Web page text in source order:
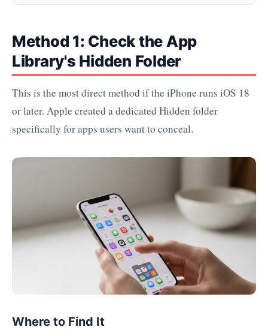
Method 1: Check the App
Library's Hidden Folder
This is the most direct method if the iPhone runs iOS 18
or later. Apple created a dedicated Hidden folder
specifically for apps users want to conceal.
Where to Find It